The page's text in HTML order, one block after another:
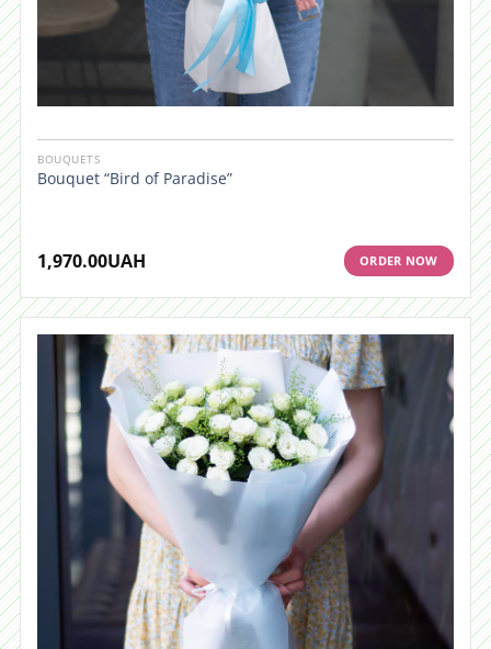
BOUQUETS
Bouquet “Bird of Paradise”
1,970.00UAH ORDER NOW